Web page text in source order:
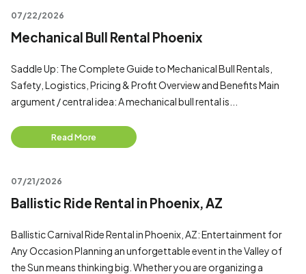
07/22/2026
Mechanical Bull Rental Phoenix
Saddle Up: The Complete Guide to Mechanical Bull Rentals,
Safety, Logistics, Pricing & Profit Overview and Benefits Main
argument / central idea: A mechanical bull rental is...
Read More
07/21/2026
Ballistic Ride Rental in Phoenix, AZ
Ballistic Carnival Ride Rental in Phoenix, AZ: Entertainment for
Any Occasion Planning an unforgettable event in the Valley of
the Sun means thinking big. Whether you are organizing a